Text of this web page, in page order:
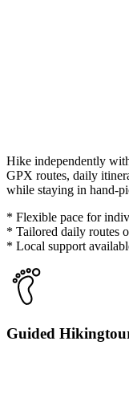
Hike independently
GPX routes, daily
while staying in hand-
* Flexible pace for
* Tailored daily routes
* Local support
Guided